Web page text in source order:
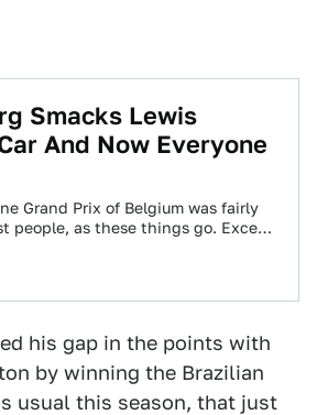
Smacks Lewis
And Now Everyone
Grand Prix of Belgium was fairly
people, as these things go. Except
his gap in the points with
by winning the Brazilian
usual this season, that just